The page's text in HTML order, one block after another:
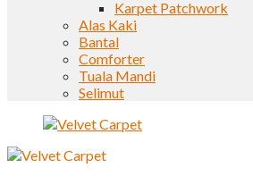
Karpet Patchwork
Alas Kaki
Bantal
Comforter
Tuala Mandi
Selimut